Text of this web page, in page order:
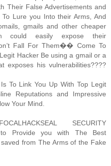
Their False Advertisements and
To Lure you Into their Arms, And
gmails and other cheaper
could easily expose their
Fall For Them�� Come To
Hacker Be using a gmail or a
exposes his vulnerabilities????
To Link You Up With Top Legit
Reputations and Impressive
Your Mind.
SECURITY
to Provide you with The Best
from The Arms of the Fake